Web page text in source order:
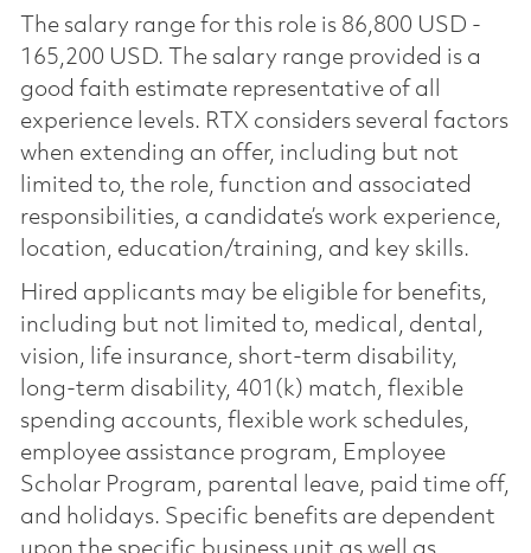
The salary range for this role is 86,800 USD -
165,200 USD. The salary range provided is a
good faith estimate representative of all
experience levels. RTX considers several factors
when extending an offer, including but not
limited to, the role, function and associated
responsibilities, a candidate’s work experience,
location, education/training, and key skills.
Hired applicants may be eligible for benefits,
including but not limited to, medical, dental,
vision, life insurance, short-term disability,
long-term disability, 401(k) match, flexible
spending accounts, flexible work schedules,
employee assistance program, Employee
Scholar Program, parental leave, paid time off,
and holidays. Specific benefits are dependent